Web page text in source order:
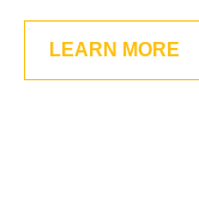
LEARN MORE